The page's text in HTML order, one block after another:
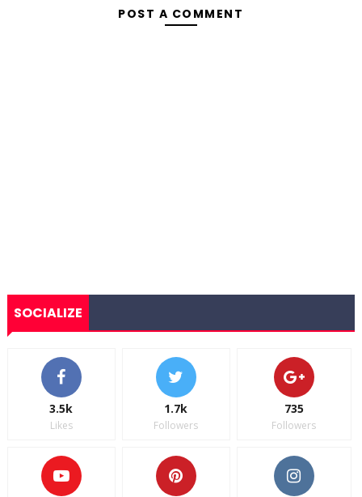
POST A COMMENT
SOCIALIZE
3.5k
Likes
1.7k
Followers
735
Followers